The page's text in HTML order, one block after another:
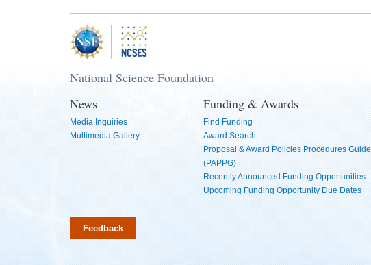
National Science Foundation
News
Media Inquiries
Multimedia Gallery
Funding & Awards
Find Funding
Award Search
Proposal & Award Policies Procedures Guide
(PAPPG)
Recently Announced Funding Opportunities
Upcoming Funding Opportunity Due Dates
Feedback